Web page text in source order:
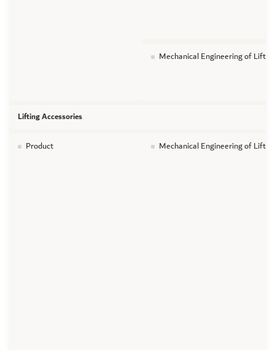
Mechanical Engineering of
Lifting Accessories
Product Mechanical Engineering of